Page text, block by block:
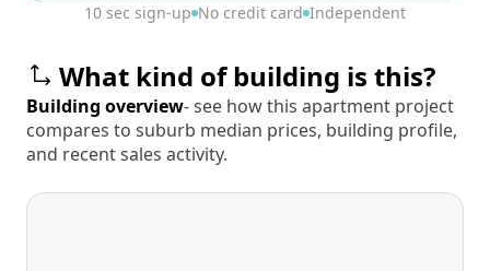
10 sec sign-up No credit card Independent
What kind of building is this?
Building overview- see how this apartment project
compares to suburb median prices, building profile,
and recent sales activity.